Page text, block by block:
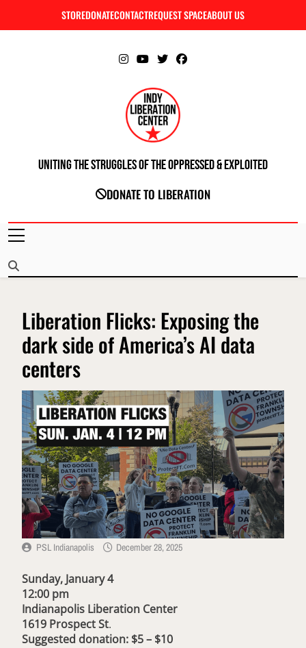
STOREDONATECONTACTREQUEST SPACEABOUT US
INDIANAPOLIS LIBERATION CENTER
Uniting The Struggles Of The Oppressed & Exploited
DONATE TO LIBERATION
Liberation Flicks: Exposing the
dark side of America’s AI data
centers
PSL Indianapolis December 28, 2025
Sunday, January 4
12:00 pm
Indianapolis Liberation Center
1619 Prospect St.
Suggested donation: $5 – $10